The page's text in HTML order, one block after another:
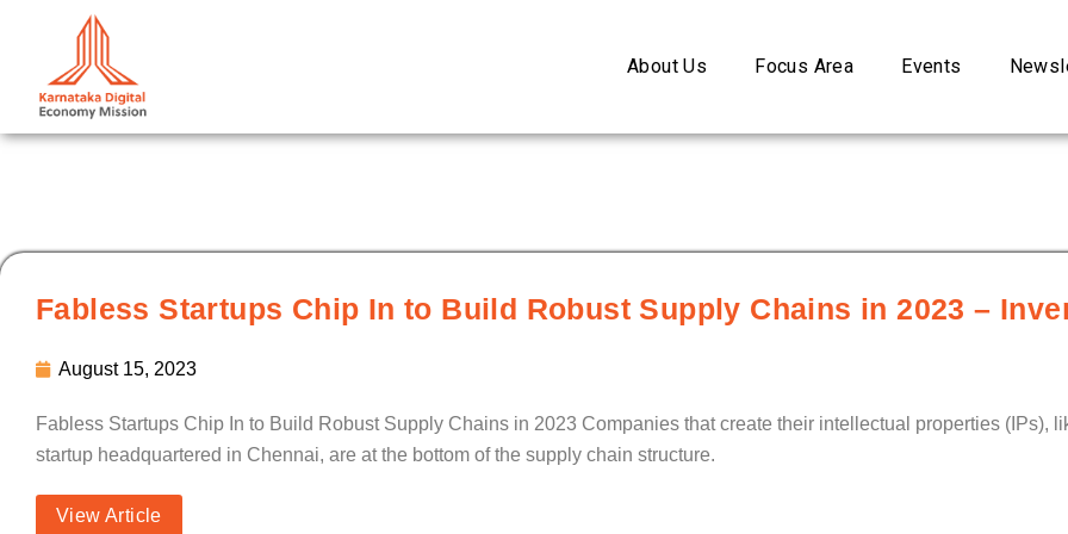
content
About Us Focus Area Events
Fabless Startups Chip In to Build Robust Supply Chains in 2023 –
August 15, 2023
Fabless Startups Chip In to Build Robust Supply Chains in 2023 Companies that create their intellectual properties (IPs),
startup headquartered in Chennai, are at the bottom of the supply chain structure.
View Article